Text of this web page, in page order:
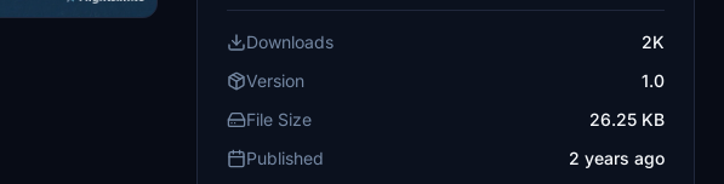
Downloads
2K
Version
1.0
File Size
26.25 KB
Published
2 years ago